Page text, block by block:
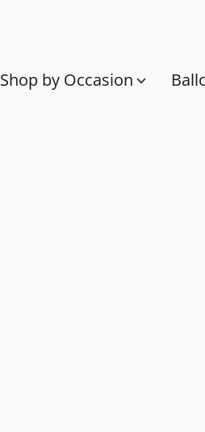
Shop by Occasion